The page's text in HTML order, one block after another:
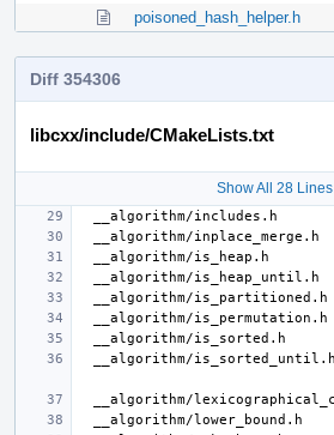
poisoned_hash_helper.h
Diff 354306
libcxx/include/CMakeLists.txt
Show All 28 Lines